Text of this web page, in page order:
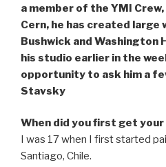
a member of the YMI
Cern, he has created
Bushwick and Washington
his studio earlier in the
opportunity to ask him a
Stavsky
When did you first get
I was 17 when I first started
Santiago, Chile.